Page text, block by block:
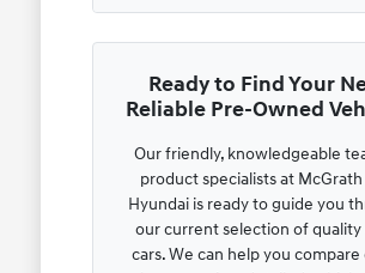
Ready to Find Your
Reliable Pre-Owned
Our friendly, knowledgeable
product specialists at
Hyundai is ready to guide you
our current selection of quality
cars. We can help you compare